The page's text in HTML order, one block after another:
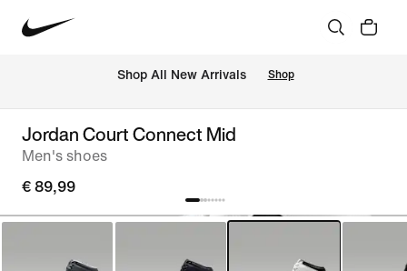
Shop All New Arrivals Shop
Jordan Court Connect Mid
Men's shoes
€ 89,99